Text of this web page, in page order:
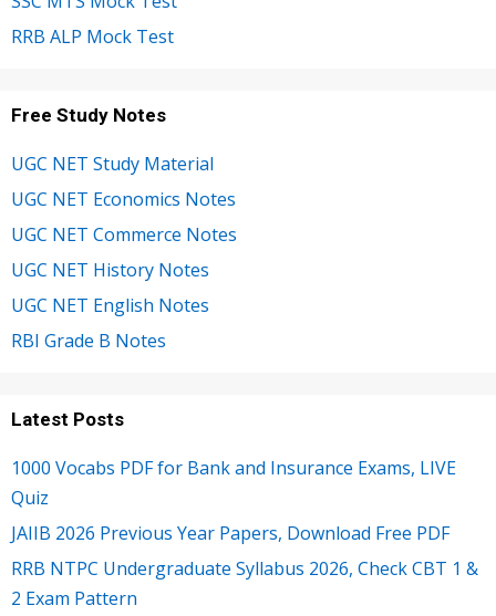
RRB ALP Mock Test
Free Study Notes
UGC NET Study Material
UGC NET Economics Notes
UGC NET Commerce Notes
UGC NET History Notes
UGC NET English Notes
RBI Grade B Notes
Latest Posts
1000 Vocabs PDF for Bank and Insurance Exams, LIVE
Quiz
JAIIB 2026 Previous Year Papers, Download Free PDF
RRB NTPC Undergraduate Syllabus 2026, Check CBT 1 &
2 Exam Pattern